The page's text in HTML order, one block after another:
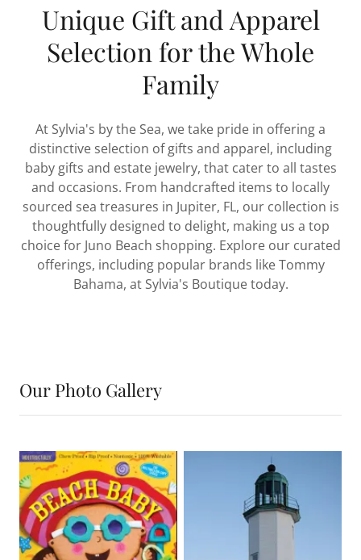
Unique Gift and Apparel
Selection for the Whole
Family
At Sylvia's by the Sea, we take pride in offering a
distinctive selection of gifts and apparel, including
baby gifts and estate jewelry, that cater to all tastes
and occasions. From handcrafted items to locally
sourced sea treasures in Jupiter, FL, our collection is
thoughtfully designed to delight, making us a top
choice for Juno Beach shopping. Explore our curated
offerings, including popular brands like Tommy
Bahama, at Sylvia's Boutique today.
Our Photo Gallery